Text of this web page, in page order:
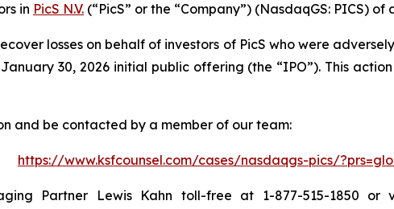
in PicS N.V. (“PicS” or the “Company”) (NasdaqGS: PICS)
losses on behalf of investors of PicS who were
30, 2026 initial public offering (the “IPO”). This
and be contacted by a member of our team:
https://www.ksfcounsel.com/cases/nasdaqgs-pics/
Partner Lewis Kahn toll-free at 1-877-515-1850 or